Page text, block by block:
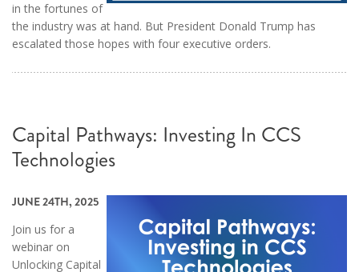
in the fortunes of
the industry was at hand. But President Donald Trump has
escalated those hopes with four executive orders.
Capital Pathways: Investing In CCS
Technologies
JUNE 24TH, 2025
Join us for a
webinar on
Unlocking Capital